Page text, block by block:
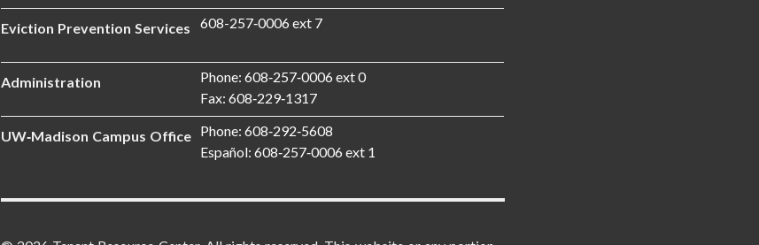
Eviction Prevention Services 608-257‑0006 ext 7
Administration
Phone: 608‑257‑0006 ext 0
Fax: 608‑229‑1317
UW‑Madison Campus Office Phone: 608‑292‑5608
Español: 608‑257‑0006 ext 1